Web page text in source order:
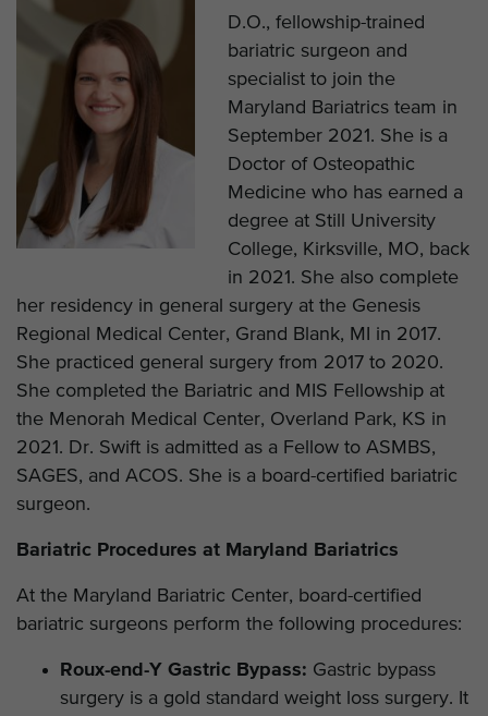
D.O., fellowship-trained
bariatric surgeon and
specialist to join the
Maryland Bariatrics team in
September 2021. She is a
Doctor of Osteopathic
Medicine who has earned a
degree at Still University
College, Kirksville, MO, back
in 2021. She also complete
her residency in general surgery at the Genesis
Regional Medical Center, Grand Blank, MI in 2017.
She practiced general surgery from 2017 to 2020.
She completed the Bariatric and MIS Fellowship at
the Menorah Medical Center, Overland Park, KS in
2021. Dr. Swift is admitted as a Fellow to ASMBS,
SAGES, and ACOS. She is a board-certified bariatric
surgeon.
Bariatric Procedures at Maryland Bariatrics
At the Maryland Bariatric Center, board-certified
bariatric surgeons perform the following procedures:
Roux-end-Y Gastric Bypass: Gastric bypass
surgery is a gold standard weight loss surgery. It